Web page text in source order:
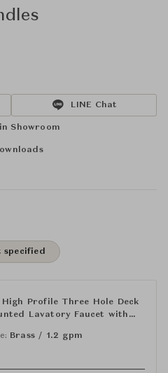
LINE Chat
Showroom
specified
High Profile Three Hole Deck
Lavatory Faucet with
Brass / 1.2 gpm